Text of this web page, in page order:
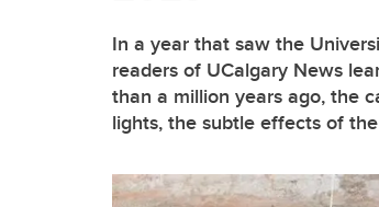
In a year that saw the
readers of UCalgary News
than a million years ago, the
lights, the subtle effects of